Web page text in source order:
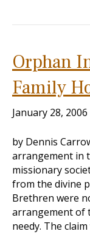
Orphan
Family
January 28, 2006
by Dennis
arrangement in
missionary
from the divine
Brethren were
arrangement of
needy. The